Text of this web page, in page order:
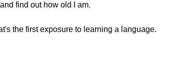
find out how old I am.
the first exposure to learning a language.